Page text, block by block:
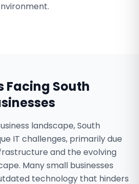
Facing South
landscape, South
IT challenges, primarily due
and the evolving
Many small businesses
technology that hinders